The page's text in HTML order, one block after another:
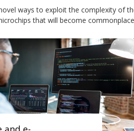
ways to exploit the complexity of
that will become